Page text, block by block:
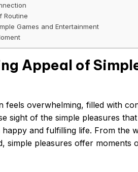
Routine
Games and Entertainment
Appeal of
feels overwhelming, filled with
sight of the simple pleasures
happy and fulfilling life. From
simple pleasures offer